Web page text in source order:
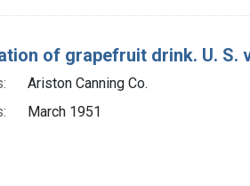
of grapefruit drink. U. S.
Ariston Canning Co.
March 1951